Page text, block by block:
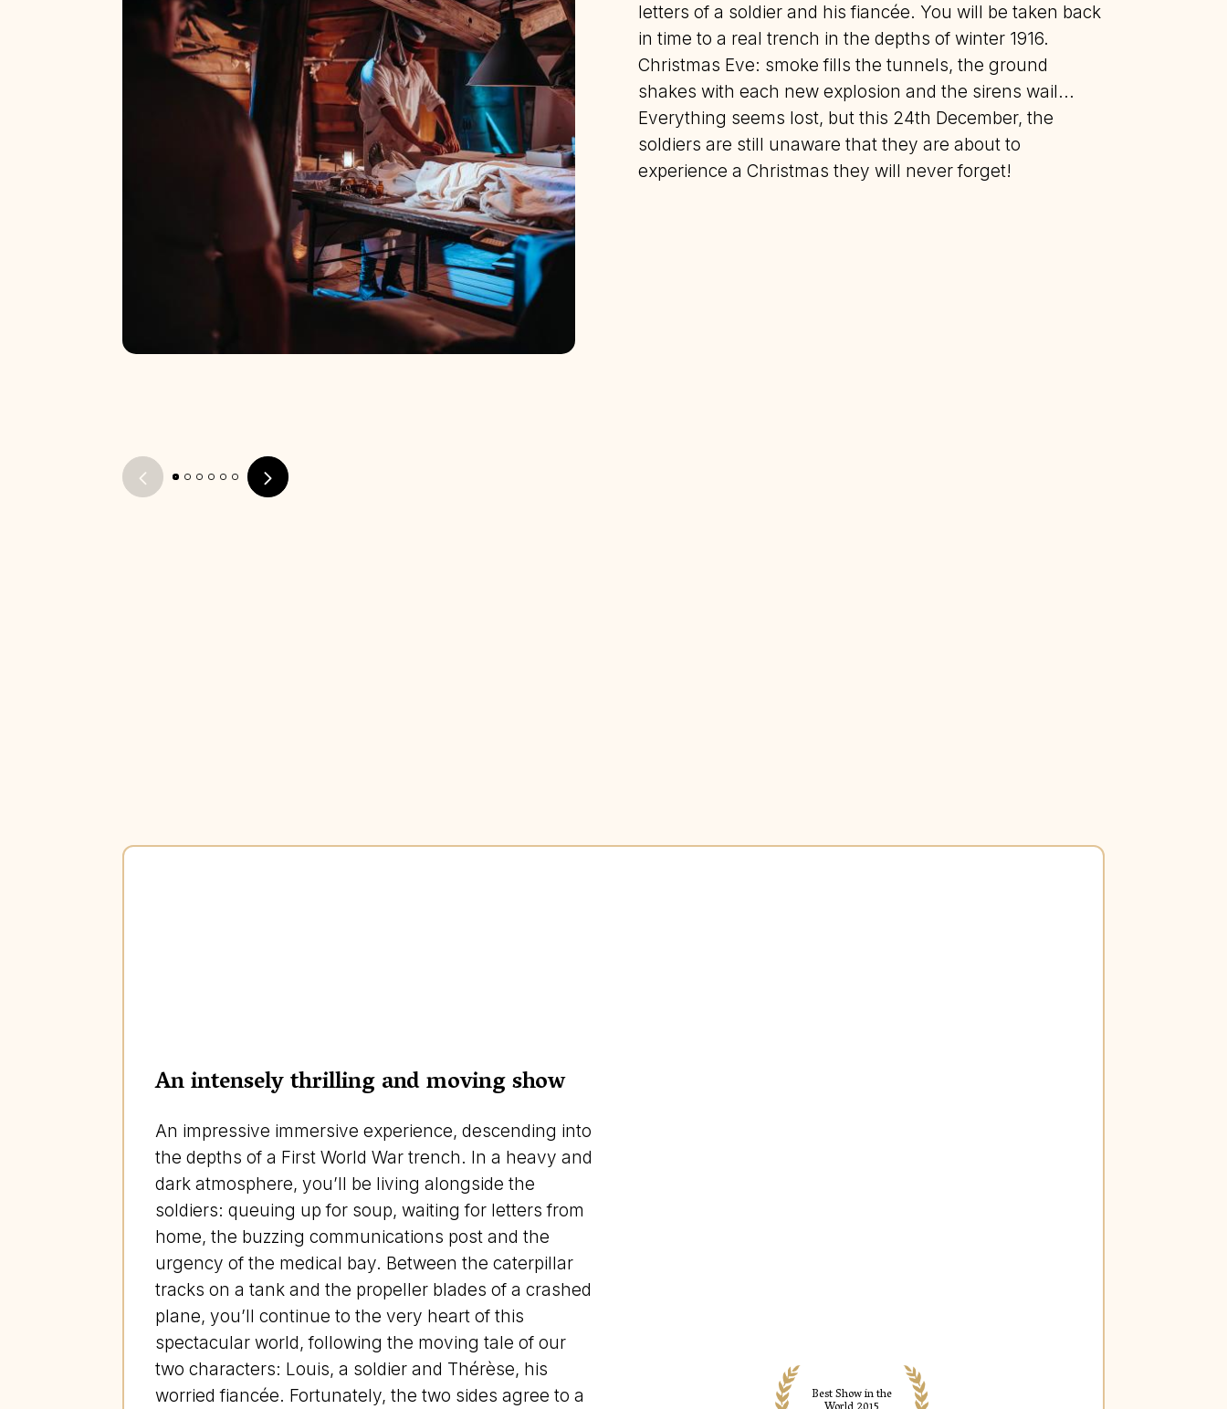
letters of a soldier and his fiancée. You will be taken back
in time to a real trench in the depths of winter 1916.
Christmas Eve: smoke fills the tunnels, the ground
shakes with each new explosion and the sirens wail...
Everything seems lost, but this 24th December, the
soldiers are still unaware that they are about to
experience a Christmas they will never forget!
An intensely thrilling and moving show
An impressive immersive experience, descending into
the depths of a First World War trench. In a heavy and
dark atmosphere, you’ll be living alongside the
soldiers: queuing up for soup, waiting for letters from
home, the buzzing communications post and the
urgency of the medical bay. Between the caterpillar
tracks on a tank and the propeller blades of a crashed
plane, you’ll continue to the very heart of this
spectacular world, following the moving tale of our
two characters: Louis, a soldier and Thérèse, his
worried fiancée. Fortunately, the two sides agree to a
Best Show in the